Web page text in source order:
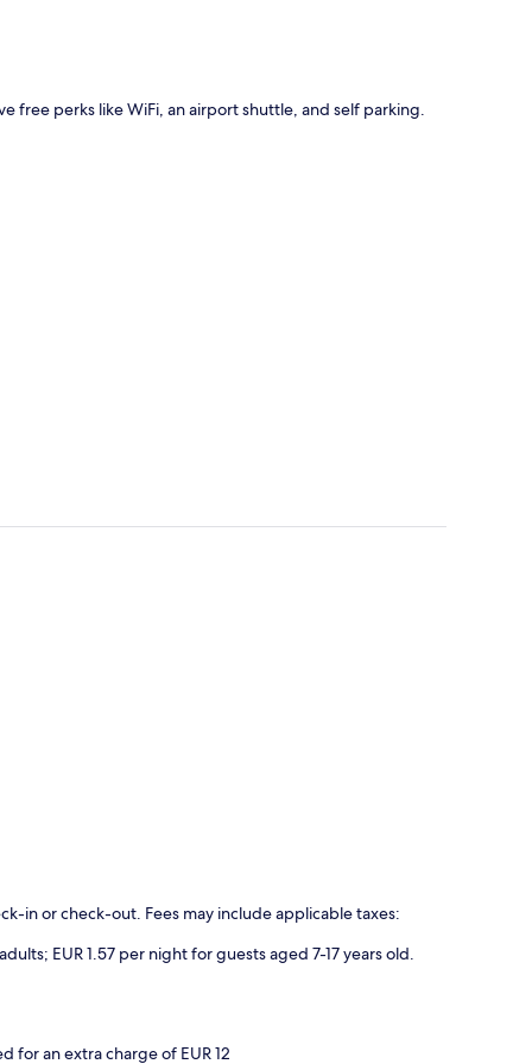
free perks like WiFi, an airport shuttle, and self parking.
in or check-out. Fees may include applicable taxes:
EUR 1.57 per night for guests aged 7-17 years old.
for an extra charge of EUR 12